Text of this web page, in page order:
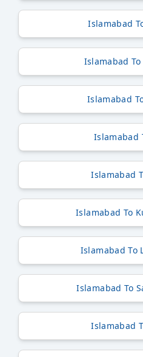
Islamabad
Islamabad
Islamabad
Islamabad
Islamabad
Islamabad To
Islamabad To
Islamabad To
Islamabad